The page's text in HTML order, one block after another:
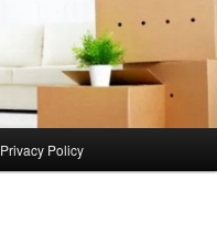
Privacy Policy